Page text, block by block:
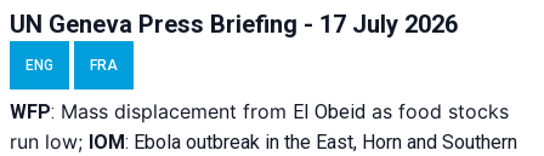
UN Geneva Press Briefing - 17 July 2026
ENG FRA
WFP: Mass displacement from El Obeid as food stocks
run low; IOM: Ebola outbreak in the East, Horn and Southern